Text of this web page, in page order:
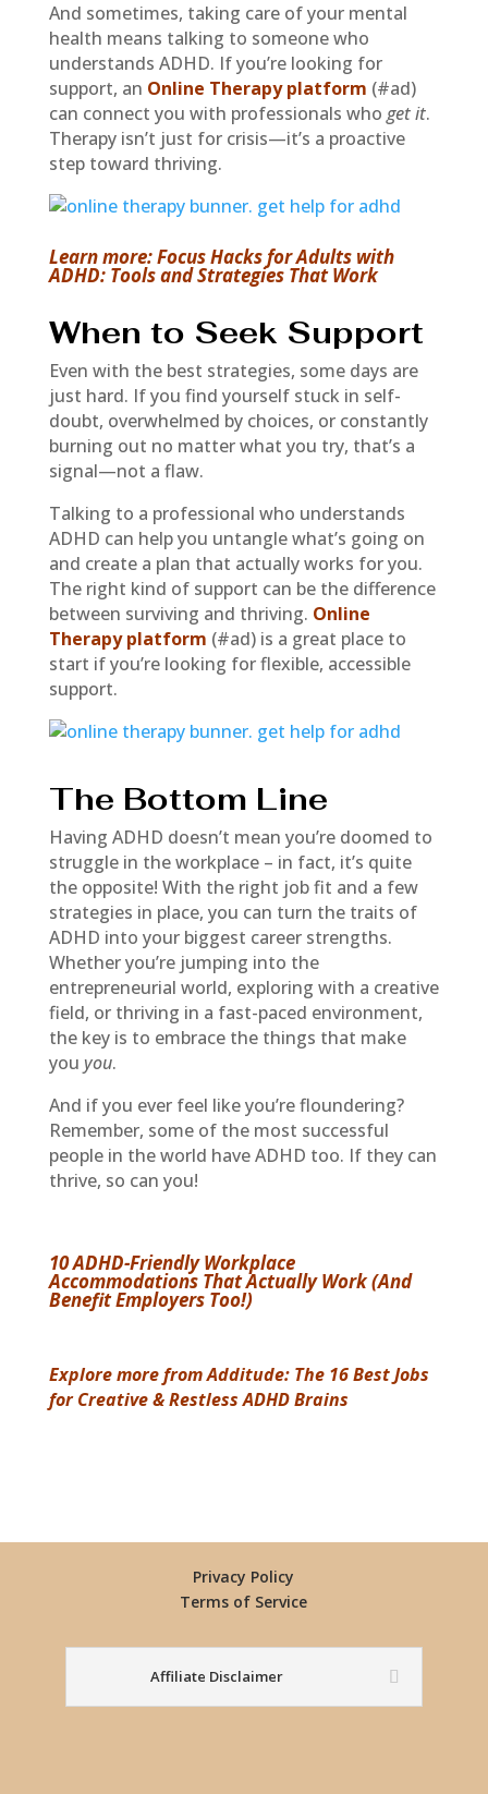
And sometimes, taking care of your mental
health means talking to someone who
understands ADHD. If you’re looking for
support, an Online Therapy platform (#ad)
can connect you with professionals who get it.
Therapy isn’t just for crisis—it’s a proactive
step toward thriving.
Learn more: Focus Hacks for Adults with
ADHD: Tools and Strategies That Work
When to Seek Support
Even with the best strategies, some days are
just hard. If you find yourself stuck in self-
doubt, overwhelmed by choices, or constantly
burning out no matter what you try, that’s a
signal—not a flaw.
Talking to a professional who understands
ADHD can help you untangle what’s going on
and create a plan that actually works for you.
The right kind of support can be the difference
between surviving and thriving. Online
Therapy platform (#ad) is a great place to
start if you’re looking for flexible, accessible
support.
The Bottom Line
Having ADHD doesn’t mean you’re doomed to
struggle in the workplace – in fact, it’s quite
the opposite! With the right job fit and a few
strategies in place, you can turn the traits of
ADHD into your biggest career strengths.
Whether you’re jumping into the
entrepreneurial world, exploring with a creative
field, or thriving in a fast-paced environment,
the key is to embrace the things that make
you you.
And if you ever feel like you’re floundering?
Remember, some of the most successful
people in the world have ADHD too. If they can
thrive, so can you!
10 ADHD-Friendly Workplace
Accommodations That Actually Work (And
Benefit Employers Too!)
Explore more from Additude: The 16 Best Jobs
for Creative & Restless ADHD Brains
Privacy Policy
Terms of Service
Affiliate Disclaimer